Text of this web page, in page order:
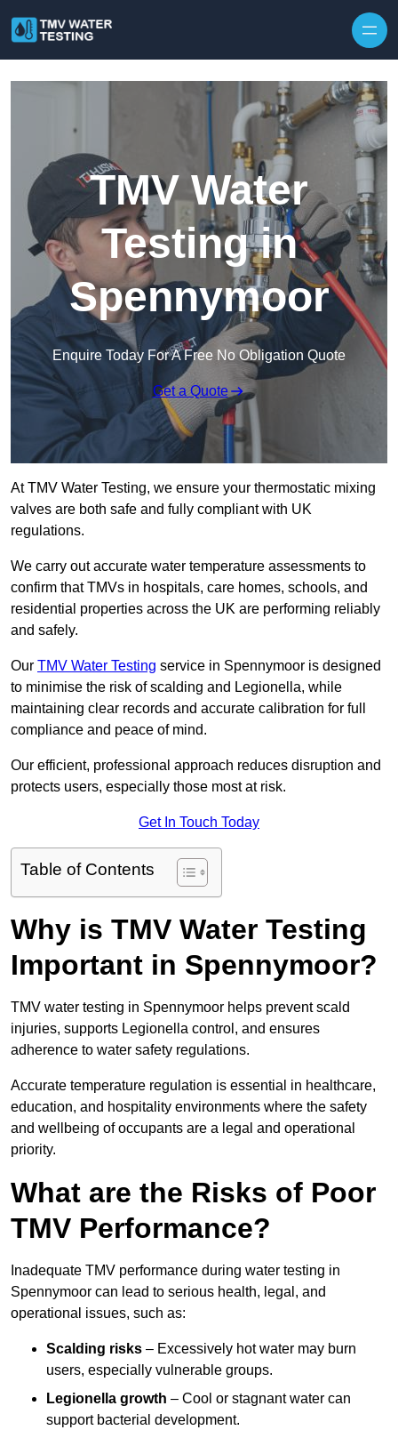
TMV Water
Testing in
Spennymoor
Enquire Today For A Free No Obligation Quote
Get a Quote
At TMV Water Testing, we ensure your thermostatic mixing
valves are both safe and fully compliant with UK
regulations.
We carry out accurate water temperature assessments to
confirm that TMVs in hospitals, care homes, schools, and
residential properties across the UK are performing reliably
and safely.
Our TMV Water Testing service in Spennymoor is designed
to minimise the risk of scalding and Legionella, while
maintaining clear records and accurate calibration for full
compliance and peace of mind.
Our efficient, professional approach reduces disruption and
protects users, especially those most at risk.
Get In Touch Today
Table of Contents
Why is TMV Water Testing
Important in Spennymoor?
TMV water testing in Spennymoor helps prevent scald
injuries, supports Legionella control, and ensures
adherence to water safety regulations.
Accurate temperature regulation is essential in healthcare,
education, and hospitality environments where the safety
and wellbeing of occupants are a legal and operational
priority.
What are the Risks of Poor
TMV Performance?
Inadequate TMV performance during water testing in
Spennymoor can lead to serious health, legal, and
operational issues, such as:
Scalding risks – Excessively hot water may burn
users, especially vulnerable groups.
Legionella growth – Cool or stagnant water can
support bacterial development.